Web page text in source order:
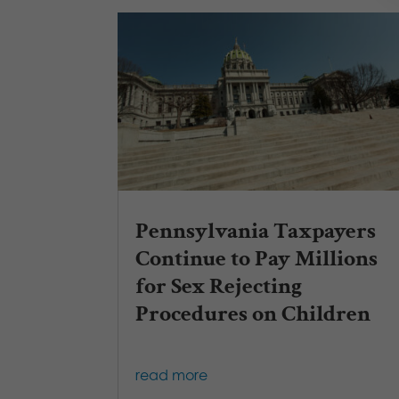
Pennsylvania Taxpayers
Continue to Pay Millions
for Sex Rejecting
Procedures on Children
read more